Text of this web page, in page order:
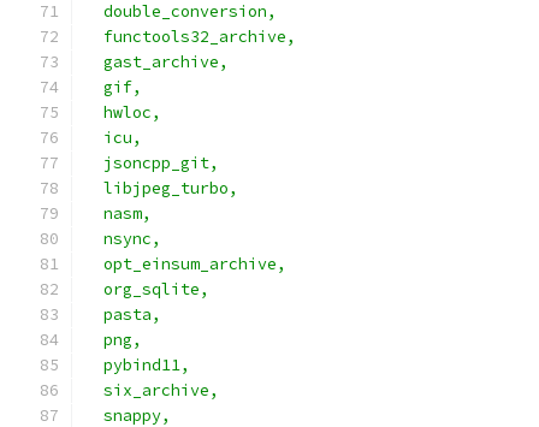
double_conversion,
functools32_archive,
gast_archive,
gif,
hwloc,
icu,
jsoncpp_git,
libjpeg_turbo,
nasm,
nsync,
opt_einsum_archive,
org_sqlite,
pasta,
png,
pybind11,
six_archive,
snappy,